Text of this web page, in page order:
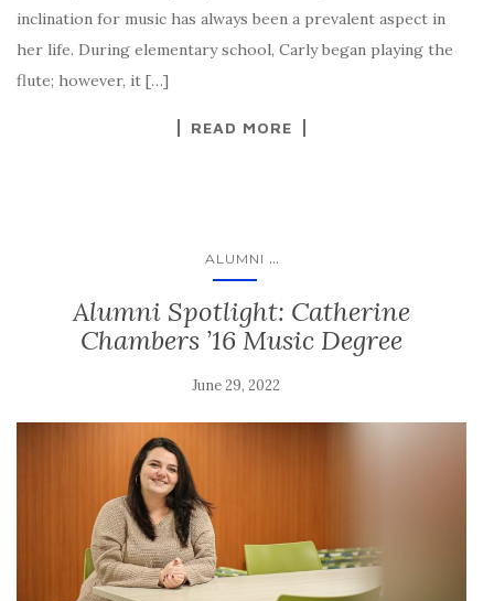
inclination for music has always been a prevalent aspect in
her life. During elementary school, Carly began playing the
flute; however, it […]
READ MORE
ALUMNI ...
Alumni Spotlight: Catherine
Chambers ’16 Music Degree
June 29, 2022